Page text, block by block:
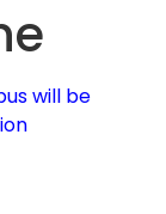
will be